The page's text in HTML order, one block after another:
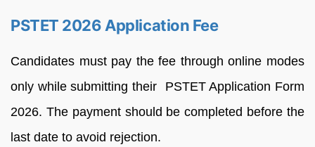
PSTET 2026 Application Fee
Candidates must pay the fee through online modes
only while submitting their PSTET Application Form
2026. The payment should be completed before the
last date to avoid rejection.